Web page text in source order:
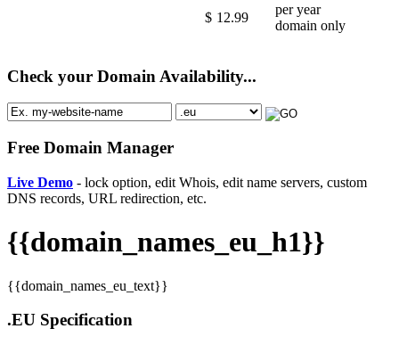
$ 12.99
per year
domain only
Check your Domain Availability...
Free Domain Manager
Live Demo - lock option, edit Whois, edit name servers, custom
DNS records, URL redirection, etc.
{{domain_names_eu_h1}}
{{domain_names_eu_text}}
.EU Specification